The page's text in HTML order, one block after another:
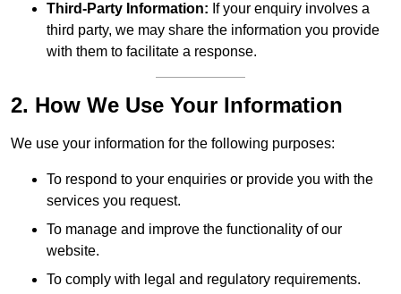
Third-Party Information: If your enquiry involves a
third party, we may share the information you provide
with them to facilitate a response.
2. How We Use Your Information
We use your information for the following purposes:
To respond to your enquiries or provide you with the
services you request.
To manage and improve the functionality of our
website.
To comply with legal and regulatory requirements.